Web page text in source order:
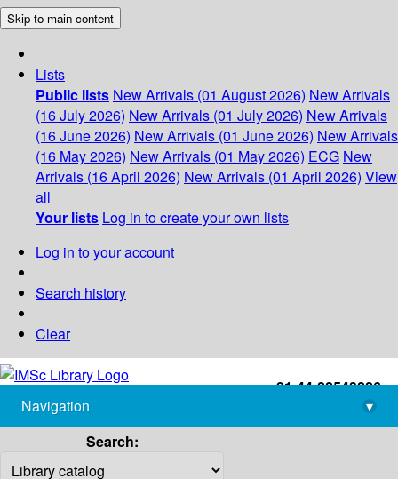
Skip to main content
Lists
Public lists New Arrivals (01 August 2026) New Arrivals
(16 July 2026) New Arrivals (01 July 2026) New Arrivals
(16 June 2026) New Arrivals (01 June 2026) New Arrivals
(16 May 2026) New Arrivals (01 May 2026) ECG New
Arrivals (16 April 2026) New Arrivals (01 April 2026) View
all
Your lists Log in to create your own lists
Log in to your account
Search history
Clear
+91-44-22543226
library@imsc.res.in
Navigation
▾
Search: